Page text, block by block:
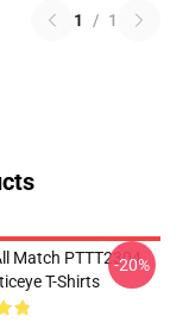
1 / 1
Match PTTT2304
T-Shirts
-20%